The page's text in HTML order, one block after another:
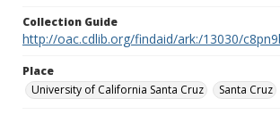
Collection Guide
http://oac.cdlib.org/findaid/ark:/13030/
Place
University of California Santa Cruz
Santa Cruz